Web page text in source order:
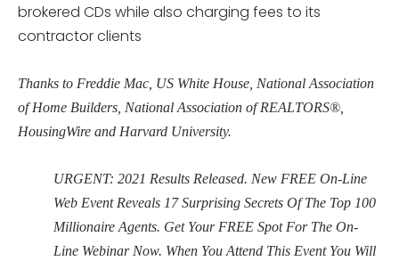
brokered CDs while also charging fees to its
contractor clients
Thanks to Freddie Mac, US White House, National Association
of Home Builders, National Association of REALTORS®,
HousingWire and Harvard University.
URGENT: 2021 Results Released. New FREE On-Line
Web Event Reveals 17 Surprising Secrets Of The Top 100
Millionaire Agents. Get Your FREE Spot For The On-
Line Webinar Now. When You Attend This Event You Will